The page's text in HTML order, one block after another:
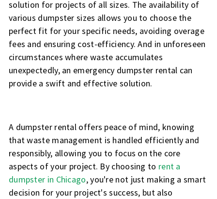
solution for projects of all sizes. The availability of
various dumpster sizes allows you to choose the
perfect fit for your specific needs, avoiding overage
fees and ensuring cost-efficiency. And in unforeseen
circumstances where waste accumulates
unexpectedly, an emergency dumpster rental can
provide a swift and effective solution.
A dumpster rental offers peace of mind, knowing
that waste management is handled efficiently and
responsibly, allowing you to focus on the core
aspects of your project. By choosing to rent a
dumpster in Chicago, you're not just making a smart
decision for your project's success, but also